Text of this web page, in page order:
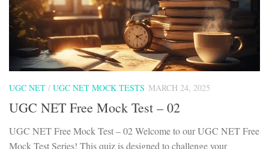
UGC NET / UGC NET MOCK TESTS MARCH 24, 2025
UGC NET Free Mock Test – 02
UGC NET Free Mock Test – 02 Welcome to our UGC NET Free
Mock Test Series! This quiz is designed to challenge your